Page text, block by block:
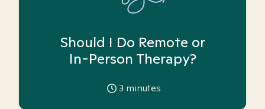
Should I Do Remote or
In-Person Therapy?
3 minutes